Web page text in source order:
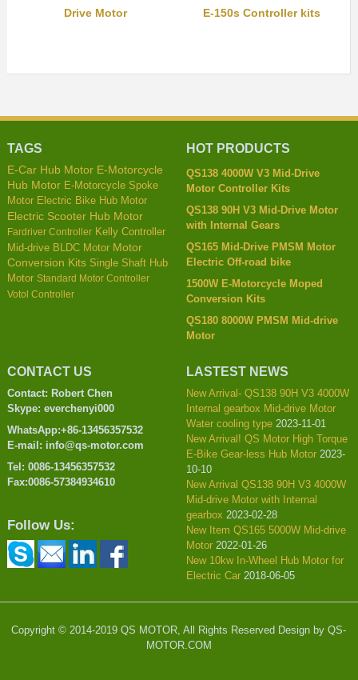
Drive Motor
E-150s Controller kits
TAGS
E-Car Hub Motor E-Motorcycle
Hub Motor E-Motorcycle Spoke
Motor Electric Bike Hub Motor
Electric Scooter Hub Motor
Fardriver Controller Kelly Controller
Mid-drive BLDC Motor Motor
Conversion Kits Single Shaft Hub
Motor Standard Motor Controller
Votol Controller
HOT PRODUCTS
QS138 4000W V3 Mid-Drive
Motor Controller Kits
QS138 90H V3 Mid-Drive Motor
with Internal Gears
QS165 Mid-Drive PMSM Motor
Electric Off-road bike
1500W E-Motorcycle Moped
Conversion Kits
QS180 8000W PMSM Mid-drive
Motor
CONTACT US
Contact: Robert Chen
Skype: everchenyi000
WhatsApp:+86-13456357532
E-mail: info@qs-motor.com
Tel: 0086-13456357532
Fax:0086-57384934610
Follow Us:
LASTEST NEWS
New Arrival- QS138 90H V3 4000W
Internal gearbox Mid-drive Motor
Water cooling type 2023-11-01
New Arrival! QS Motor High Torque
E-Bike Gear-less Hub Motor 2023-
10-10
New Arrival QS138 90H V3 4000W
Mid-drive Motor with Internal
gearbox 2023-02-28
New Item QS165 5000W Mid-drive
Motor 2022-01-26
New 10kw In-Wheel Hub Motor for
Electric Car 2018-06-05
Copyright © 2014-2019 QS MOTOR, All Rights Reserved Design by QS-
MOTOR.COM